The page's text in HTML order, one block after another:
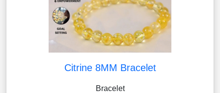
Citrine 8MM Bracelet
Bracelet